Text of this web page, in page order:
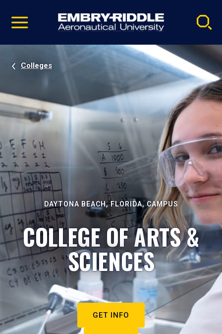
video
Navigation
Colleges
DAYTONA BEACH, FLORIDA, CAMPUS
COLLEGE OF ARTS &
SCIENCES
GET INFO